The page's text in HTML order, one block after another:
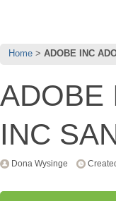
Home ADOBE INC
ADOBE
INC
Dona Wysinge